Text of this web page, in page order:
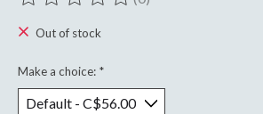
The rating of this product is
Out of stock
Make a choice: *